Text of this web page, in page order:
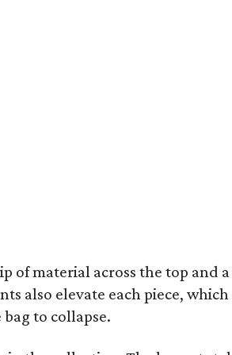
of material across the top
also elevate each piece,
to collapse.